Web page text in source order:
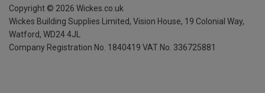
Copyright © 2026 Wickes.co.uk
Wickes Building Supplies Limited, Vision House, 19 Colonial Way,
Watford, WD24 4JL
Company Registration No. 1840419 VAT No. 336725881